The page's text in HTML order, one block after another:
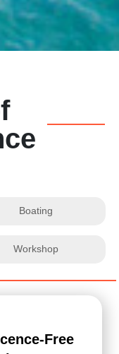
Boating
Workshop
Free